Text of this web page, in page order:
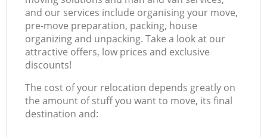
and our services include organising your move,
pre-move preparation, packing, house
organizing and unpacking. Take a look at our
attractive offers, low prices and exclusive
discounts!
The cost of your relocation depends greatly on
the amount of stuff you want to move, its final
destination and: